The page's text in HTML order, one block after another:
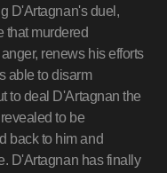
D'Artagnan's duel,
that murdered
renews his efforts
able to disarm
to deal D'Artagnan the
to be
back to him and
D'Artagnan has finally